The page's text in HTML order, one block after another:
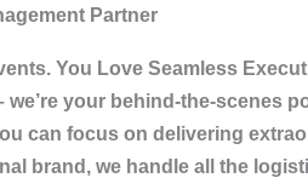
Partner
You Love Seamless
we’re your behind-the-scenes
can focus on delivering
brand, we handle all the